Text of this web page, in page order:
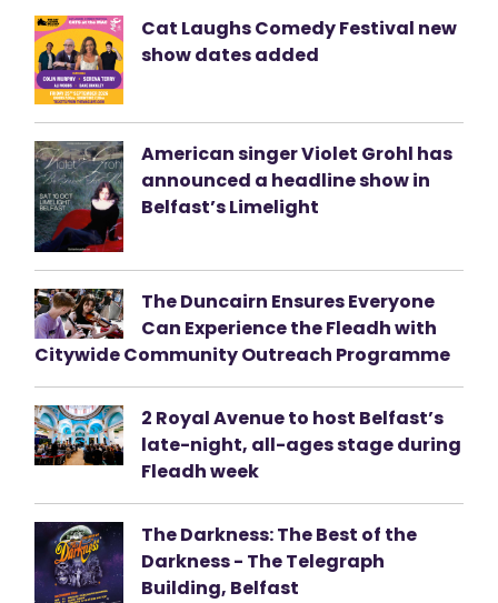
Cat Laughs Comedy Festival new
show dates added
American singer Violet Grohl has
announced a headline show in
Belfast’s Limelight
The Duncairn Ensures Everyone
Can Experience the Fleadh with
Citywide Community Outreach Programme
2 Royal Avenue to host Belfast’s
late-night, all-ages stage during
Fleadh week
The Darkness: The Best of the
Darkness - The Telegraph
Building, Belfast